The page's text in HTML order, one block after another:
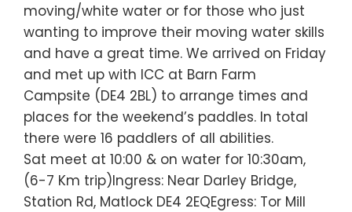
moving/white water or for those who just
wanting to improve their moving water skills
and have a great time. We arrived on Friday
and met up with ICC at Barn Farm
Campsite (DE4 2BL) to arrange times and
places for the weekend’s paddles. In total
there were 16 paddlers of all abilities.
Sat meet at 10:00 & on water for 10:30am,
(6-7 Km trip)Ingress: Near Darley Bridge,
Station Rd, Matlock DE4 2EQEgress: Tor Mill